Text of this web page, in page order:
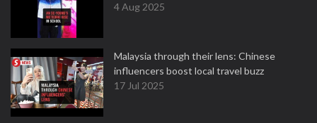
4 Aug 2025
Malaysia through their lens: Chinese
influencers boost local travel buzz
17 Jul 2025